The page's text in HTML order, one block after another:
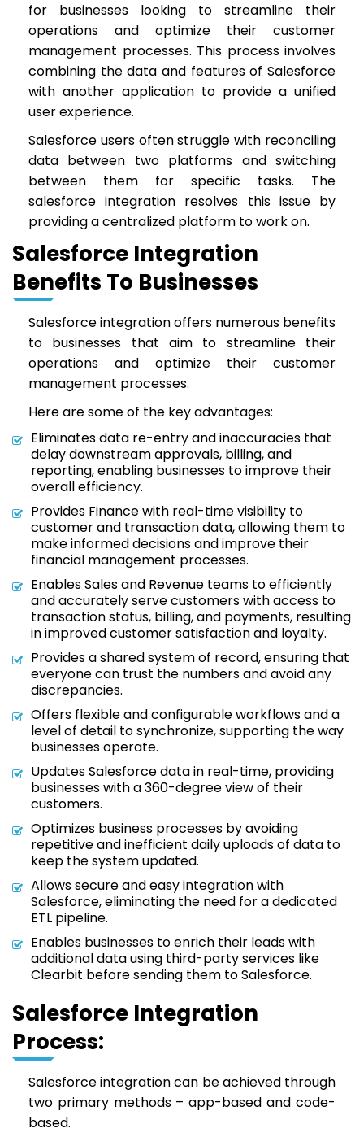
for businesses looking to streamline their
operations and optimize their customer
management processes. This process involves
combining the data and features of Salesforce
with another application to provide a unified
user experience.
Salesforce users often struggle with reconciling
data between two platforms and switching
between them for specific tasks. The
salesforce integration resolves this issue by
providing a centralized platform to work on.
Salesforce Integration
Benefits To Businesses
Salesforce integration offers numerous benefits
to businesses that aim to streamline their
operations and optimize their customer
management processes.
Here are some of the key advantages:
Eliminates data re-entry and inaccuracies that
delay downstream approvals, billing, and
reporting, enabling businesses to improve their
overall efficiency.
Provides Finance with real-time visibility to
customer and transaction data, allowing them to
make informed decisions and improve their
financial management processes.
Enables Sales and Revenue teams to efficiently
and accurately serve customers with access to
transaction status, billing, and payments, resulting
in improved customer satisfaction and loyalty.
Provides a shared system of record, ensuring that
everyone can trust the numbers and avoid any
discrepancies.
Offers flexible and configurable workflows and a
level of detail to synchronize, supporting the way
businesses operate.
Updates Salesforce data in real-time, providing
businesses with a 360-degree view of their
customers.
Optimizes business processes by avoiding
repetitive and inefficient daily uploads of data to
keep the system updated.
Allows secure and easy integration with
Salesforce, eliminating the need for a dedicated
ETL pipeline.
Enables businesses to enrich their leads with
additional data using third-party services like
Clearbit before sending them to Salesforce.
Salesforce Integration
Process:
Salesforce integration can be achieved through
two primary methods – app-based and code-
based.